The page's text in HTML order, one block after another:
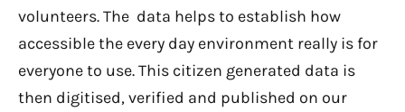
volunteers. The data helps to establish how
accessible the every day environment really is for
everyone to use. This citizen generated data is
then digitised, verified and published on our